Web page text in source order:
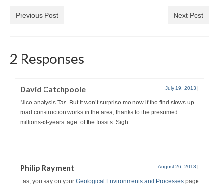
Previous Post Next Post
2 Responses
David Catchpoole July 19, 2013 |
Nice analysis Tas. But it won’t surprise me now if the find slows up
road construction works in the area, thanks to the presumed
millions-of-years ‘age’ of the fossils. Sigh.
Philip Rayment August 26, 2013 |
Tas, you say on your Geological Environments and Processes page